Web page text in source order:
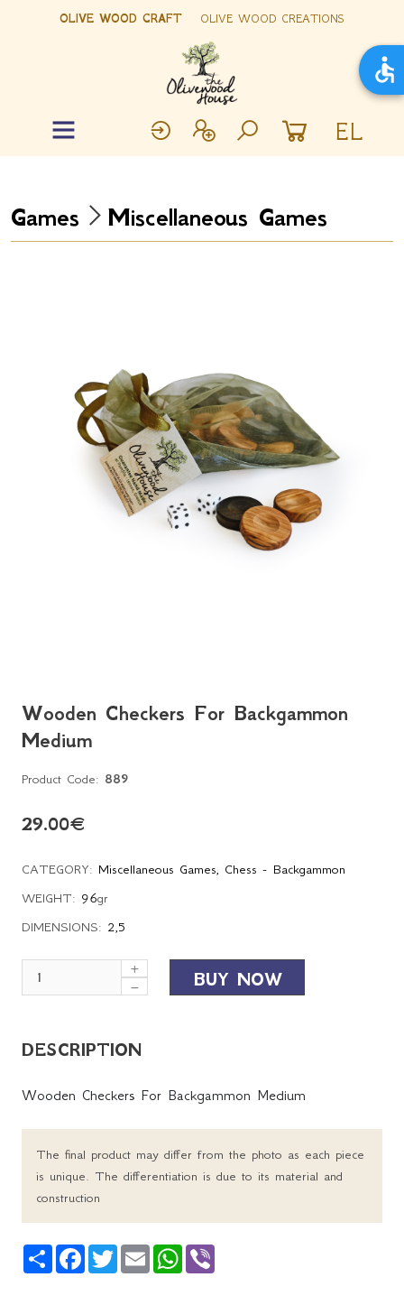
OLIVE WOOD CRAFT OLIVE WOOD CREATIONS
EL
Games Miscellaneous Games
Wooden Checkers For Backgammon
Medium
Product Code: 889
29.00€
CATEGORY: Miscellaneous Games, Chess - Backgammon
WEIGHT: 96gr
DIMENSIONS: 2,5
BUY NOW
DESCRIPTION
Wooden Checkers For Backgammon Medium
The final product may differ from the photo as each piece
is unique. The differentiation is due to its material and
construction
Share FacebookTwitterEmail WhatsApp